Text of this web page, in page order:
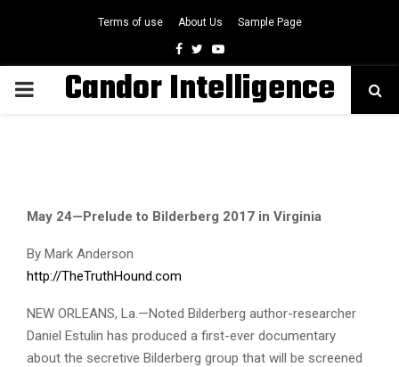
Terms of use About Us Sample Page
Facebook
TwitterYoutube
PRIMARYCandor Intelligence
May 24—Prelude to Bilderberg 2017 in Virginia
By Mark Anderson
http://TheTruthHound.com
NEW ORLEANS, La.—Noted Bilderberg author-researcher
Daniel Estulin has produced a first-ever documentary
about the secretive Bilderberg group that will be screened